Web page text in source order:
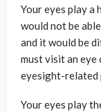
Your eyes play a
would not be
and it would be
must visit an eye
eyesight-related
Your eyes play